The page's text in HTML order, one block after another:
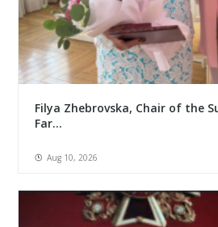
Filya Zhebrovska, Chair of the
Far...
Aug 10, 2026